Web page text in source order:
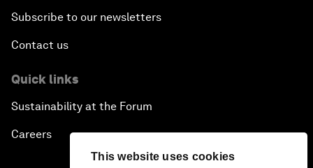
This website uses cookies
Subscribe to our newsletters
Contact us
Quick links
Sustainability at the Forum
Careers